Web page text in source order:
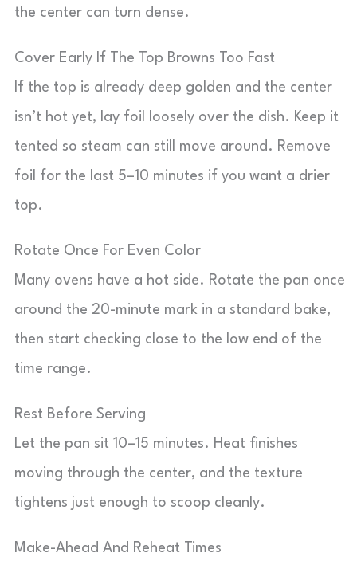
the center can turn dense.
Cover Early If The Top Browns Too Fast
If the top is already deep golden and the center
isn’t hot yet, lay foil loosely over the dish. Keep it
tented so steam can still move around. Remove
foil for the last 5–10 minutes if you want a drier
top.
Rotate Once For Even Color
Many ovens have a hot side. Rotate the pan once
around the 20-minute mark in a standard bake,
then start checking close to the low end of the
time range.
Rest Before Serving
Let the pan sit 10–15 minutes. Heat finishes
moving through the center, and the texture
tightens just enough to scoop cleanly.
Make-Ahead And Reheat Times